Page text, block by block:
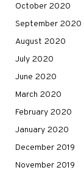
October 2020
September 2020
August 2020
July 2020
June 2020
March 2020
February 2020
January 2020
December 2019
November 2019